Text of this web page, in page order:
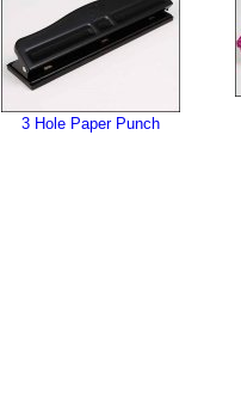
3 Hole Paper Punch